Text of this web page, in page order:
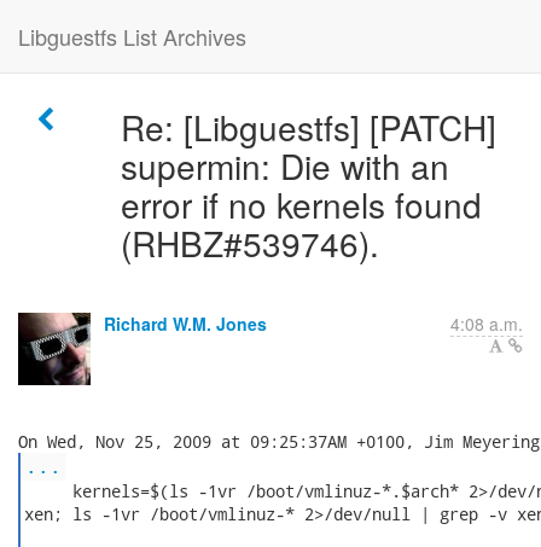
Libguestfs List Archives
Re: [Libguestfs] [PATCH]
supermin: Die with an
error if no kernels found
(RHBZ#539746).
Richard W.M. Jones 4:08 a.m.
...
kernels=$(ls -1vr /boot/vmlinuz-*.$arch* 2>/
xen; ls -1vr /boot/vmlinuz-* 2>/dev/null | grep -v